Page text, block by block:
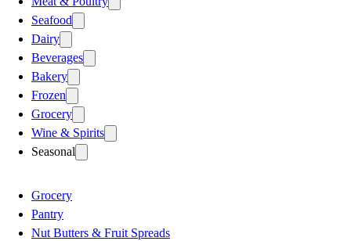
Seafood
Dairy
Beverages
Bakery
Frozen
Grocery
Wine & Spirits
Seasonal
Grocery
Pantry
Nut Butters & Fruit Spreads